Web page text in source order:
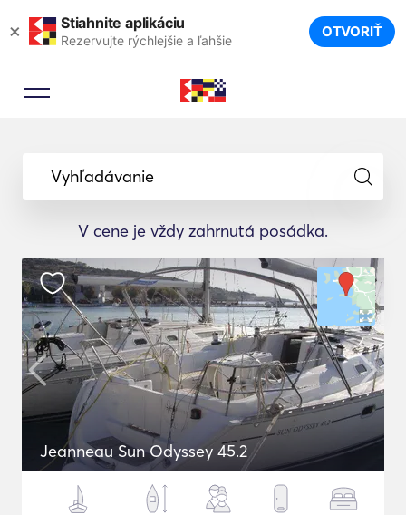
× Stiahnite aplikáciu
Rezervujte rýchlejšie a ľahšie OTVORIŤ
Vyhľadávanie
V cene je vždy zahrnutá posádka.
Jeanneau Sun Odyssey 45.2